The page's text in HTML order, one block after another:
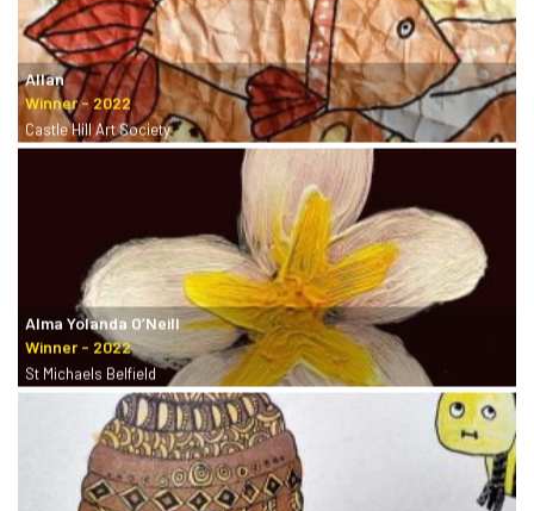
Allan
Castle Hill Art Society
Alma Yolanda O’Neill
St Michaels Belfield